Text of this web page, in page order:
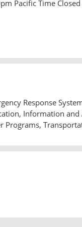
Pacific Time
Response
Information and
Programs,